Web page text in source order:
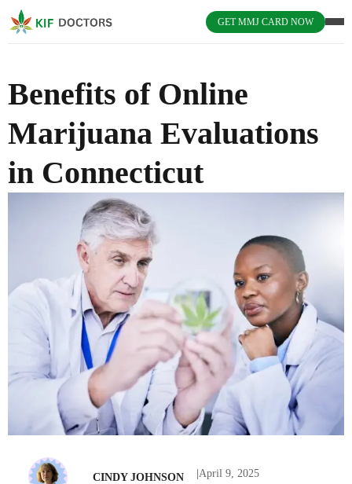
GET MMJ CARD NOW
Benefits of Online
Marijuana Evaluations
in Connecticut
CINDY JOHNSON April 9, 2025